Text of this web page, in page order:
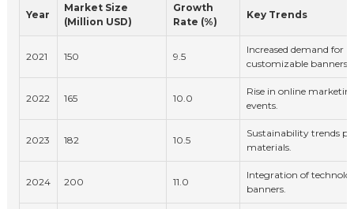
Year
Market Size
(Million USD)
Growth
Rate (%)
Key Trends
2021 150 9.5
Increased demand for
customizable banners.
2022 165 10.0
Rise in online
events.
2023 182 10.5
Sustainability trends
materials.
2024 200 11.0
Integration of
banners.